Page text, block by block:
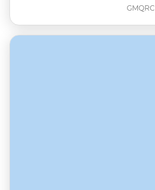
GMQRC